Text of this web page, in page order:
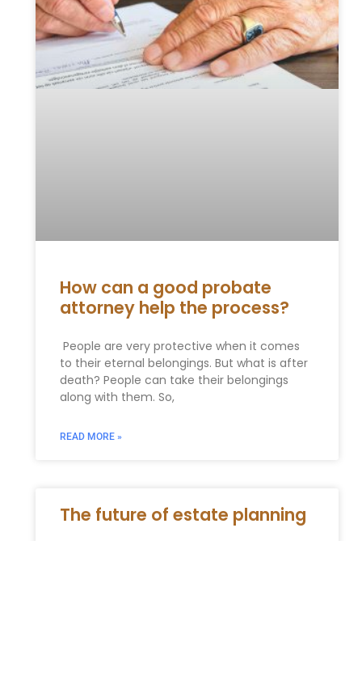
How can a good probate
attorney help the process?
People are very protective when it comes
to their eternal belongings. But what is after
death? People can take their belongings
along with them. So,
READ MORE »
The future of estate planning